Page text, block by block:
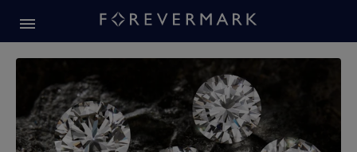
Forevermark Diamond